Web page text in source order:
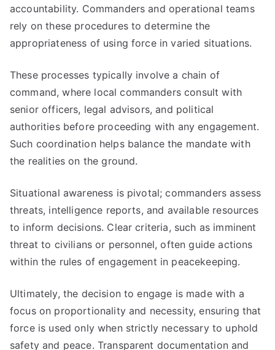
accountability. Commanders and operational teams
rely on these procedures to determine the
appropriateness of using force in varied situations.
These processes typically involve a chain of
command, where local commanders consult with
senior officers, legal advisors, and political
authorities before proceeding with any engagement.
Such coordination helps balance the mandate with
the realities on the ground.
Situational awareness is pivotal; commanders assess
threats, intelligence reports, and available resources
to inform decisions. Clear criteria, such as imminent
threat to civilians or personnel, often guide actions
within the rules of engagement in peacekeeping.
Ultimately, the decision to engage is made with a
focus on proportionality and necessity, ensuring that
force is used only when strictly necessary to uphold
safety and peace. Transparent documentation and